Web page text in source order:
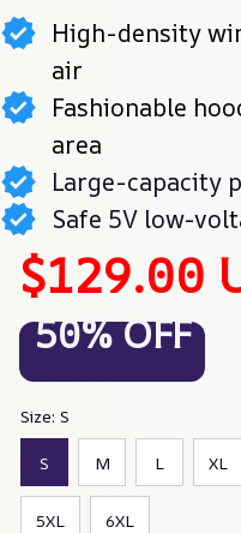
High-density
air
Fashionable
area
Large-capacity
Safe 5V low-
$129.00
50% OFF
Size: S
S M L XL
5XL 6XL